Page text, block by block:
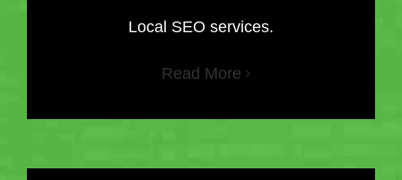
Local SEO services.
Read More